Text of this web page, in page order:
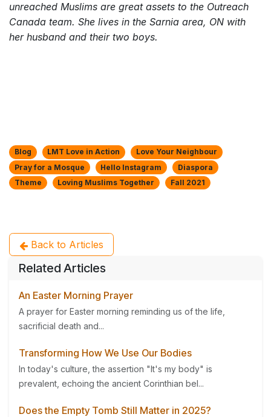
unreached Muslims are great assets to the Outreach
Canada team. She lives in the Sarnia area, ON with
her husband and their two boys.
Blog LMT Love in Action
Love Your Neighbour
Pray for a Mosque
Hello Instagram
Diaspora
Theme
Loving Muslims Together Fall 2021
Back to Articles
Related Articles
An Easter Morning Prayer
A prayer for Easter morning reminding us of the life,
sacrificial death and...
Transforming How We Use Our Bodies
In today's culture, the assertion "It's my body" is
prevalent, echoing the ancient Corinthian bel...
Does the Empty Tomb Still Matter in 2025?